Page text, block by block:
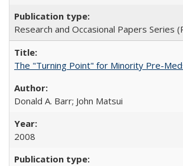
Research and Occasional Papers Series
The "Turning Point" for Minority Pre-
Donald A. Barr; John Matsui
2008